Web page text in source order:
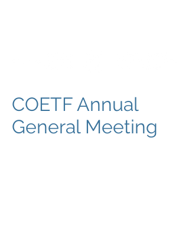
COETF Annual
General Meeting